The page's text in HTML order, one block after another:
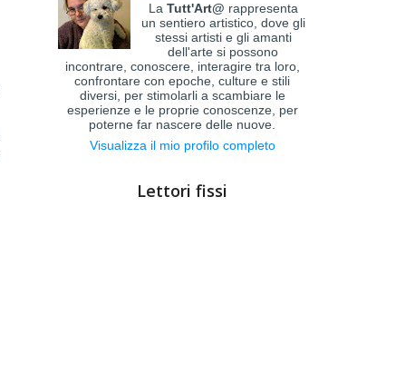
La Tutt'Art@ rappresenta
un sentiero artistico, dove gli
stessi artisti e gli amanti
dell'arte si possono
incontrare, conoscere, interagire tra loro,
confrontare con epoche, culture e stili
diversi, per stimolarli a scambiare le
esperienze e le proprie conoscenze, per
poterne far nascere delle nuove.
Visualizza il mio profilo completo
Lettori fissi